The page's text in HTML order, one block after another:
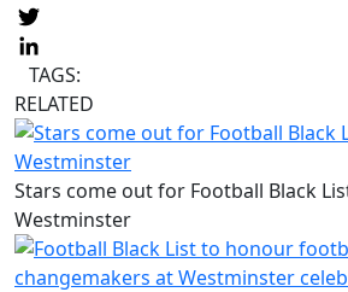
Facebook
Twitter
LinkedIn
TAGS:
RELATED
Stars come out for Football Black
Westminster